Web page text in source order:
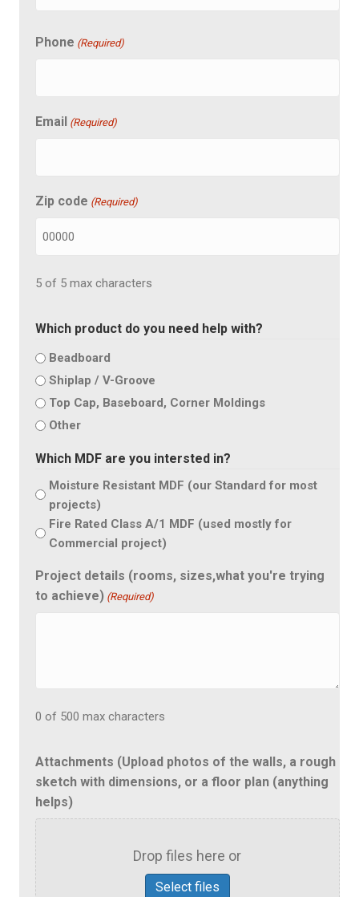
Phone (Required)
Email (Required)
Zip code (Required)
5 of 5 max characters
Which product do you need help with?
Beadboard
Shiplap / V-Groove
Top Cap, Baseboard, Corner Moldings
Other
Which MDF are you intersted in?
Moisture Resistant MDF (our Standard for most
projects)
Fire Rated Class A/1 MDF (used mostly for
Commercial project)
Project details (rooms, sizes,what you're trying
to achieve) (Required)
0 of 500 max characters
Attachments (Upload photos of the walls, a rough
sketch with dimensions, or a floor plan (anything
helps)
Drop files here or
Select files